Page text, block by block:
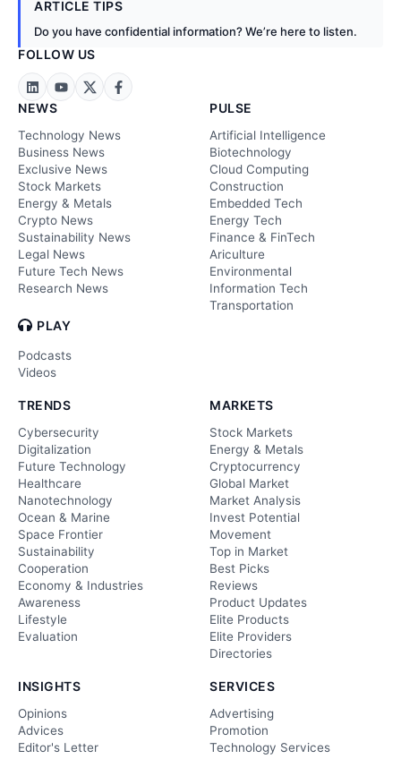
ARTICLE TIPS
Do you have confidential information? We’re here to listen.
FOLLOW US
NEWS
Technology News
Business News
Exclusive News
Stock Markets
Energy & Metals
Crypto News
Sustainability News
Legal News
Future Tech News
Research News
PLAY
Podcasts
Videos
PULSE
Artificial Intelligence
Biotechnology
Cloud Computing
Construction
Embedded Tech
Energy Tech
Finance & FinTech
Ariculture
Environmental
Information Tech
Transportation
TRENDS
Cybersecurity
Digitalization
Future Technology
Healthcare
Nanotechnology
Ocean & Marine
Space Frontier
Sustainability
Cooperation
Economy & Industries
Awareness
Lifestyle
Evaluation
MARKETS
Stock Markets
Energy & Metals
Cryptocurrency
Global Market
Market Analysis
Invest Potential
Movement
Top in Market
Best Picks
Reviews
Product Updates
Elite Products
Elite Providers
Directories
INSIGHTS
Opinions
Advices
Editor's Letter
SERVICES
Advertising
Promotion
Technology Services